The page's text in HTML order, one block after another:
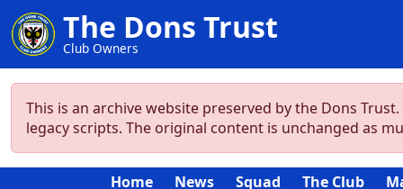
The Dons Trust
Club Owners
This is an archive website preserved by the Dons
legacy scripts. The original content is unchanged as
Home News Squad The Club